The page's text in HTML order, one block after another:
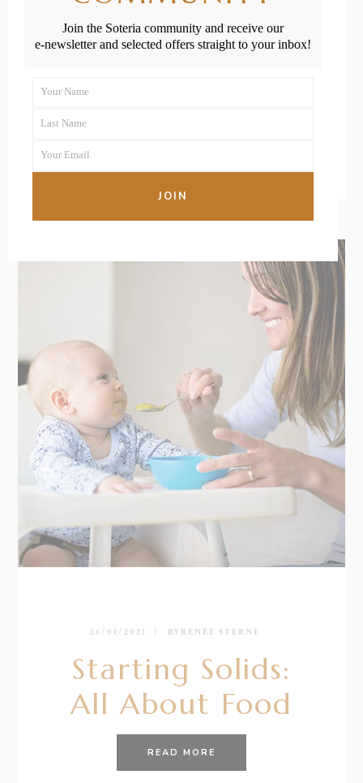
Child Cows’
26/01/2021 BY RENÉE STERNE
Starting Solids:
All About Food
READ MORE
Join the Soteria community and receive our
e-newsletter and selected offers straight to your inbox!
Name
Your Name
Name
Last Name
Your
Your Email
JOIN